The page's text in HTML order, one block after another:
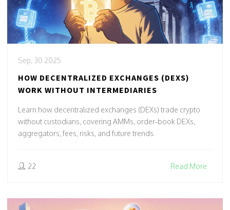
Sep, 30 2025
HOW DECENTRALIZED EXCHANGES (DEXS)
WORK WITHOUT INTERMEDIARIES
Learn how decentralized exchanges (DEXs) trade crypto
without custodians, covering AMMs, order‑book DEXs,
aggregators, fees, risks, and future trends.
22 Read More